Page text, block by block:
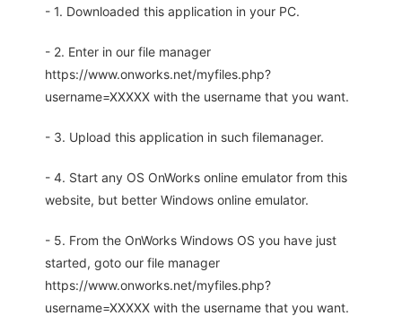
- 1. Downloaded this application in your PC.
- 2. Enter in our file manager
https://www.onworks.net/myfiles.php?
username=XXXXX with the username that you want.
- 3. Upload this application in such filemanager.
- 4. Start any OS OnWorks online emulator from this
website, but better Windows online emulator.
- 5. From the OnWorks Windows OS you have just
started, goto our file manager
https://www.onworks.net/myfiles.php?
username=XXXXX with the username that you want.